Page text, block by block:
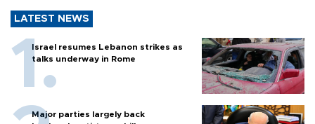
LATEST NEWS
Israel resumes Lebanon strikes as
talks underway in Rome
Major parties largely back